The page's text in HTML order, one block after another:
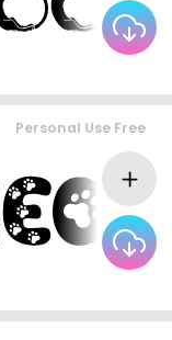
Personal Use Free